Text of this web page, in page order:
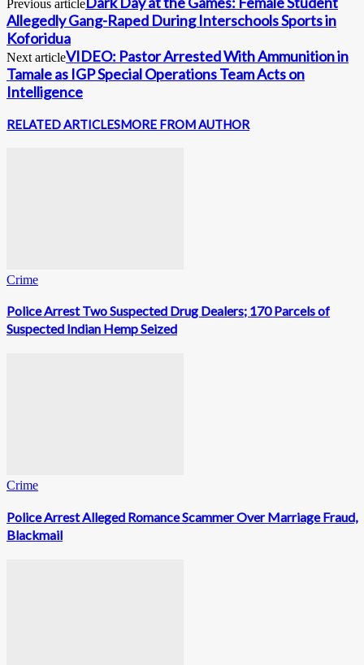
Previous article
Allegedly Gang-Raped During Interschools Sports in
Koforidua
Next articleVIDEO: Pastor Arrested With Ammunition in
Tamale as IGP Special Operations Team Acts on
Intelligence
RELATED ARTICLESMORE FROM AUTHOR
Crime
Police Arrest Two Suspected Drug Dealers; 170 Parcels of
Suspected Indian Hemp Seized
Crime
Police Arrest Alleged Romance Scammer Over Marriage Fraud,
Blackmail